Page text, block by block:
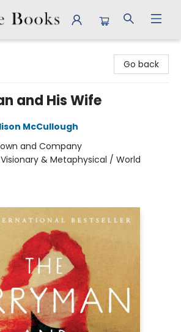
Go back
and His Wife
McCullough
and Company
& Metaphysical / World